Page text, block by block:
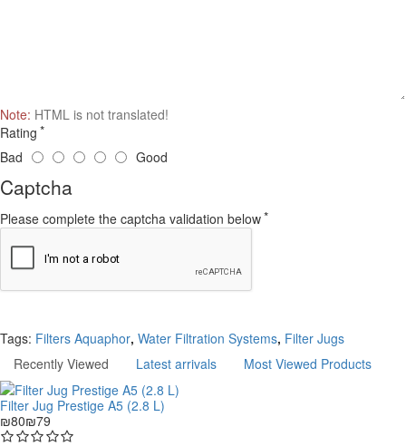
Note: HTML is not translated!
Rating
Bad
Good
Captcha
Please complete the captcha validation below
Tags: Filters Aquaphor, Water Filtration Systems, Filter Jugs
Recently Viewed
Latest arrivals Most Viewed Products
Filter Jug Prestige A5 (2.8 L)
₪80₪79